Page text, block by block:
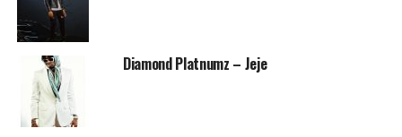
Diamond Platnumz – Jeje